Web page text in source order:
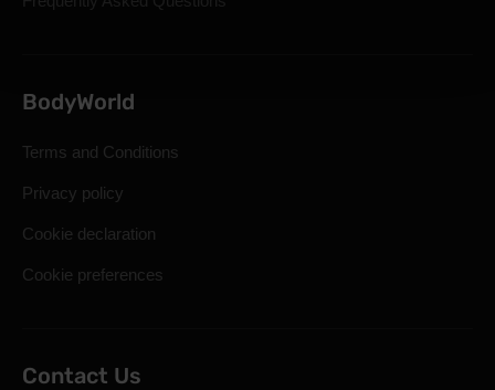
BodyWorld
Terms and Conditions
Privacy policy
Cookie declaration
Cookie preferences
Contact Us